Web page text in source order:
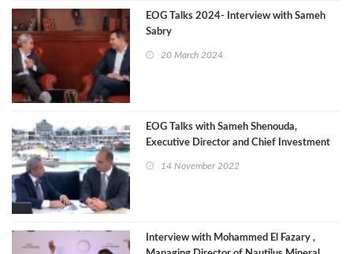
EOG Talks 2024- Interview with Sameh
Sabry
20 March 2024
EOG Talks with Sameh Shenouda,
Executive Director and Chief Investment
14 November 2022
Interview with Mohammed El Fazary ,